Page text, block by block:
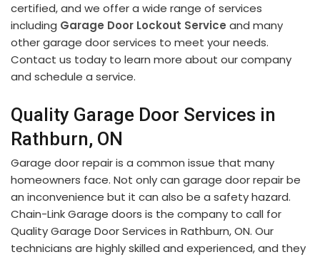
certified, and we offer a wide range of services
including Garage Door Lockout Service and many
other garage door services to meet your needs.
Contact us today to learn more about our company
and schedule a service.
Quality Garage Door Services in
Rathburn, ON
Garage door repair is a common issue that many
homeowners face. Not only can garage door repair be
an inconvenience but it can also be a safety hazard.
Chain-Link Garage doors is the company to call for
Quality Garage Door Services in Rathburn, ON. Our
technicians are highly skilled and experienced, and they